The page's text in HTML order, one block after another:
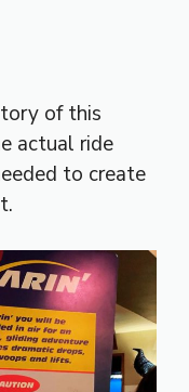
of this
actual ride
to create